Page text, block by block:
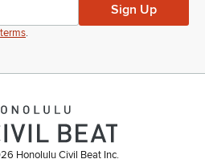
decisions for our education
that innovation serves our
Sign Up
terms.
Honolulu Civil Beat Inc.